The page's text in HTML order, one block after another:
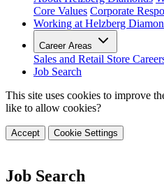
Core Values Corporate
Working at Helzberg
Career Areas
Sales and Retail Store
Job Search
This site uses cookies to improve
like to allow cookies?
Accept Cookie Settings
Job Search